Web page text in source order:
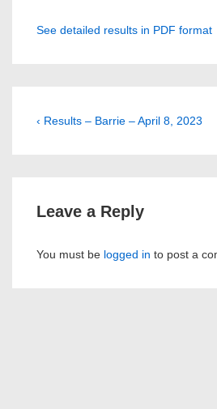
See detailed results in PDF format
Post
Previous
‹ Results – Barrie – April 8, 2023
Leave a Reply
You must be logged in to post a